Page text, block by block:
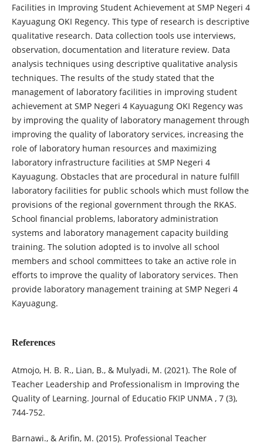
Facilities in Improving Student Achievement at SMP Negeri 4
Kayuagung OKI Regency. This type of research is descriptive
qualitative research. Data collection tools use interviews,
observation, documentation and literature review. Data
analysis techniques using descriptive qualitative analysis
techniques. The results of the study stated that the
management of laboratory facilities in improving student
achievement at SMP Negeri 4 Kayuagung OKI Regency was
by improving the quality of laboratory management through
improving the quality of laboratory services, increasing the
role of laboratory human resources and maximizing
laboratory infrastructure facilities at SMP Negeri 4
Kayuagung. Obstacles that are procedural in nature fulfill
laboratory facilities for public schools which must follow the
provisions of the regional government through the RKAS.
School financial problems, laboratory administration
systems and laboratory management capacity building
training. The solution adopted is to involve all school
members and school committees to take an active role in
efforts to improve the quality of laboratory services. Then
provide laboratory management training at SMP Negeri 4
Kayuagung.
References
Atmojo, H. B. R., Lian, B., & Mulyadi, M. (2021). The Role of
Teacher Leadership and Professionalism in Improving the
Quality of Learning. Journal of Educatio FKIP UNMA , 7 (3),
744-752.
Barnawi., & Arifin, M. (2015). Professional Teacher